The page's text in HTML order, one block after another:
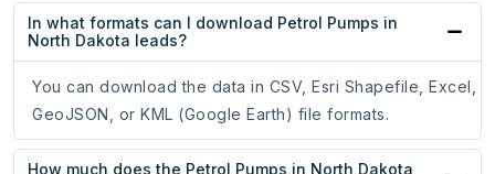
In what formats can I download Petrol Pumps in
North Dakota leads?
You can download the data in CSV, Esri Shapefile, Excel,
GeoJSON, or KML (Google Earth) file formats.
How much does the Petrol Pumps in North Dakota